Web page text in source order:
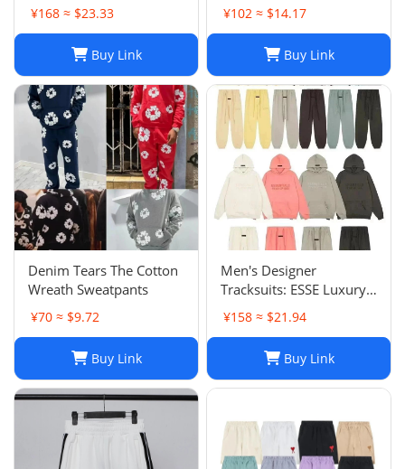
Pants Sets Casual
Sportswear
¥168 ≈ $23.33
Buy Link
Shorts: Casual Hip-Hop
Trend Summer Shorts,
¥102 ≈ $14.17
Buy Link
Denim Tears The Cotton
Wreath Sweatpants
¥70 ≈ $9.72
Buy Link
Men's Designer
Tracksuits: ESSE Luxury
Casual Fashion Long
Sleeve Sweatsuit for Men
¥158 ≈ $21.94
Buy Link